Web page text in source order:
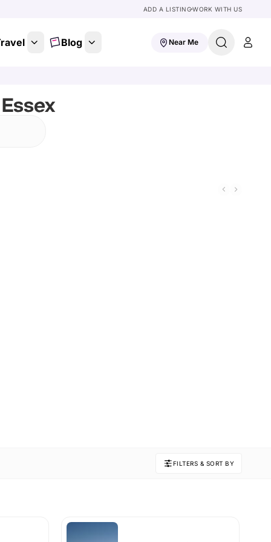
ADD A LISTINGWORK WITH US
Blog Near Me
FILTERS & SORT BY